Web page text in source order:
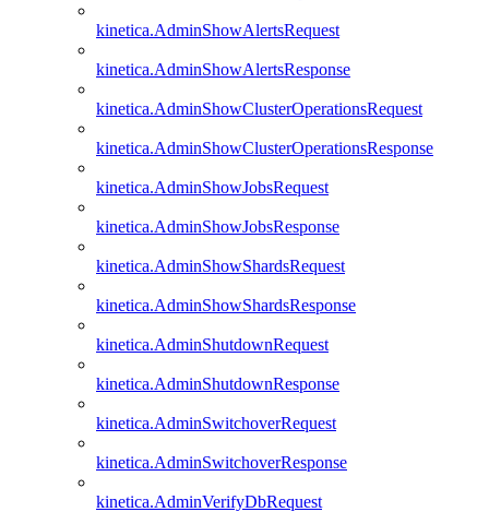
kinetica.AdminShowAlertsRequest
kinetica.AdminShowAlertsResponse
kinetica.AdminShowClusterOperationsRequest
kinetica.AdminShowClusterOperationsResponse
kinetica.AdminShowJobsRequest
kinetica.AdminShowJobsResponse
kinetica.AdminShowShardsRequest
kinetica.AdminShowShardsResponse
kinetica.AdminShutdownRequest
kinetica.AdminShutdownResponse
kinetica.AdminSwitchoverRequest
kinetica.AdminSwitchoverResponse
kinetica.AdminVerifyDbRequest